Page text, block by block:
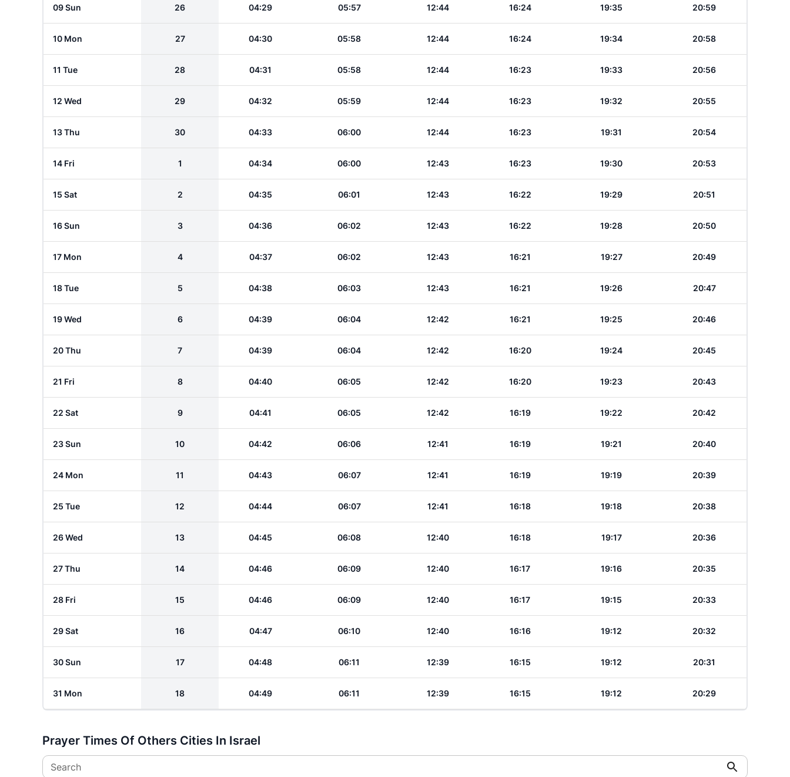
09 Sun 26 04:29 05:57 12:44 16:24 19:35 20:59
10 Mon 27 04:30 05:58 12:44 16:24 19:34 20:58
11 Tue 28 04:31 05:58 12:44 16:23 19:33 20:56
12 Wed 29 04:32 05:59 12:44 16:23 19:32 20:55
13 Thu 30 04:33 06:00 12:44 16:23 19:31 20:54
14 Fri 1 04:34 06:00 12:43 16:23 19:30 20:53
15 Sat 2 04:35 06:01 12:43 16:22 19:29 20:51
16 Sun 3 04:36 06:02 12:43 16:22 19:28 20:50
17 Mon 4 04:37 06:02 12:43 16:21 19:27 20:49
18 Tue 5 04:38 06:03 12:43 16:21 19:26 20:47
19 Wed 6 04:39 06:04 12:42 16:21 19:25 20:46
20 Thu 7 04:39 06:04 12:42 16:20 19:24 20:45
21 Fri 8 04:40 06:05 12:42 16:20 19:23 20:43
22 Sat 9 04:41 06:05 12:42 16:19 19:22 20:42
23 Sun 10 04:42 06:06 12:41 16:19 19:21 20:40
24 Mon 11 04:43 06:07 12:41 16:19 19:19 20:39
25 Tue 12 04:44 06:07 12:41 16:18 19:18 20:38
26 Wed 13 04:45 06:08 12:40 16:18 19:17 20:36
27 Thu 14 04:46 06:09 12:40 16:17 19:16 20:35
28 Fri 15 04:46 06:09 12:40 16:17 19:15 20:33
29 Sat 16 04:47 06:10 12:40 16:16 19:12 20:32
30 Sun 17 04:48 06:11 12:39 16:15 19:12 20:31
31 Mon 18 04:49 06:11 12:39 16:15 19:12 20:29
Prayer Times Of Others Cities In Israel
Search